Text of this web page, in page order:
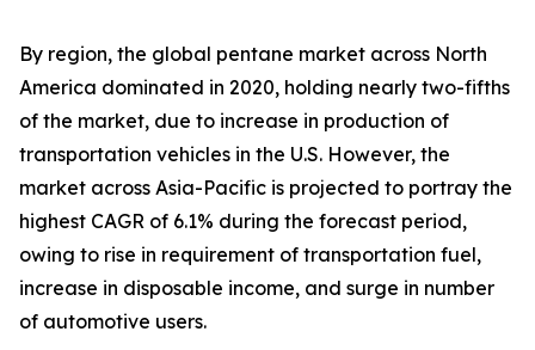
By region, the global pentane market across North
America dominated in 2020, holding nearly two-fifths
of the market, due to increase in production of
transportation vehicles in the U.S. However, the
market across Asia-Pacific is projected to portray the
highest CAGR of 6.1% during the forecast period,
owing to rise in requirement of transportation fuel,
increase in disposable income, and surge in number
of automotive users.